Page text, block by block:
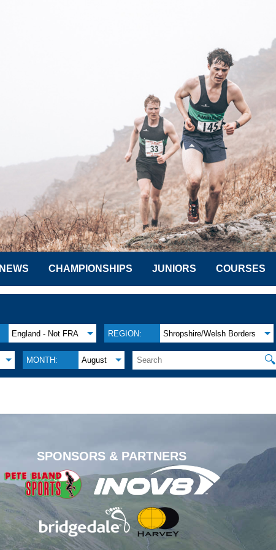
NEWS CHAMPIONSHIPS JUNIORS COURSES
England - Not FRA REGION: Shropshire/Welsh Borders
MONTH: August 🔍
SPONSORS & PARTNERS